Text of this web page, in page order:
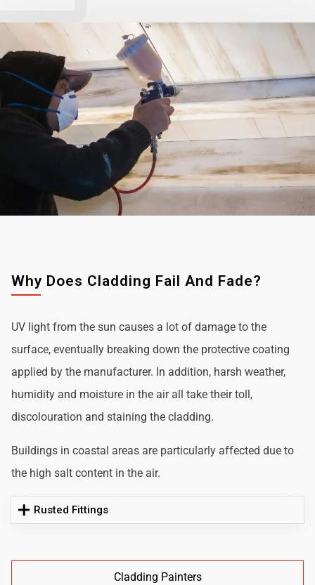
Why Does Cladding Fail And Fade?
UV light from the sun causes a lot of damage to the
surface, eventually breaking down the protective coating
applied by the manufacturer. In addition, harsh weather,
humidity and moisture in the air all take their toll,
discolouration and staining the cladding.
Buildings in coastal areas are particularly affected due to
the high salt content in the air.
Rusted Fittings
Cladding Painters